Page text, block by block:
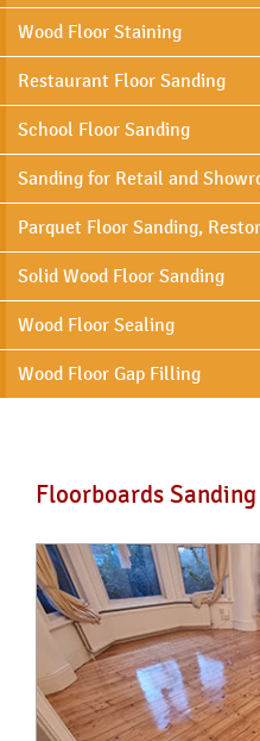
Wood Floor Staining
Restaurant Floor Sanding
School Floor Sanding
Sanding for Retail and
Parquet Floor Sanding,
Solid Wood Floor Sanding
Wood Floor Sealing
Wood Floor Gap Filling
Floorboards